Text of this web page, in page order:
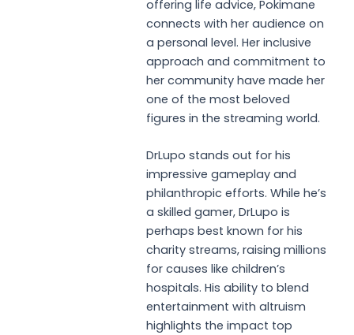
offering life advice, Pokimane
connects with her audience on
a personal level. Her inclusive
approach and commitment to
her community have made her
one of the most beloved
figures in the streaming world.
DrLupo stands out for his
impressive gameplay and
philanthropic efforts. While he’s
a skilled gamer, DrLupo is
perhaps best known for his
charity streams, raising millions
for causes like children’s
hospitals. His ability to blend
entertainment with altruism
highlights the impact top